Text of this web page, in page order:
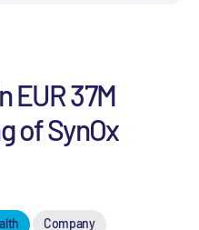
EUR 37M
of SynOx
Company